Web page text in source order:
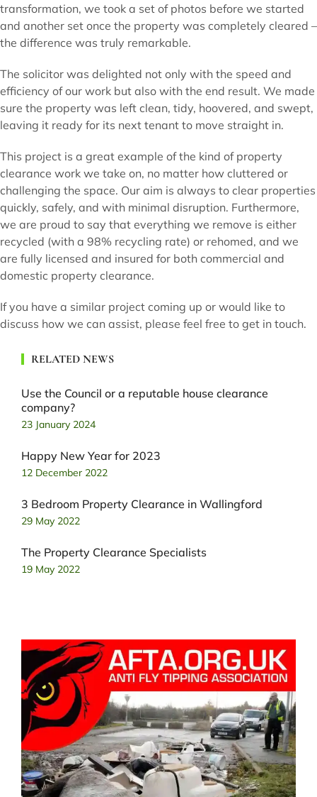
transformation, we took a set of photos before we started
and another set once the property was completely cleared –
the difference was truly remarkable.
The solicitor was delighted not only with the speed and
efficiency of our work but also with the end result. We made
sure the property was left clean, tidy, hoovered, and swept,
leaving it ready for its next tenant to move straight in.
This project is a great example of the kind of property
clearance work we take on, no matter how cluttered or
challenging the space. Our aim is always to clear properties
quickly, safely, and with minimal disruption. Furthermore,
we are proud to say that everything we remove is either
recycled (with a 98% recycling rate) or rehomed, and we
are fully licensed and insured for both commercial and
domestic property clearance.
If you have a similar project coming up or would like to
discuss how we can assist, please feel free to get in touch.
RELATED NEWS
Use the Council or a reputable house clearance
company?
23 January 2024
Happy New Year for 2023
12 December 2022
3 Bedroom Property Clearance in Wallingford
29 May 2022
The Property Clearance Specialists
19 May 2022